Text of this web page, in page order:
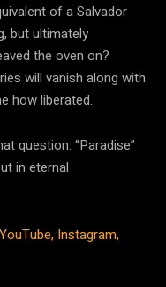
of a Salvador
but ultimately
the oven on?
will vanish along with
how liberated.
question. “Paradise”
in eternal
YouTube, Instagram,